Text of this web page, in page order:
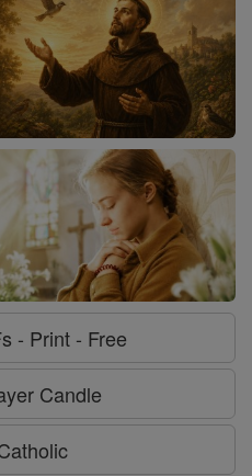
- Print - Free
Candle